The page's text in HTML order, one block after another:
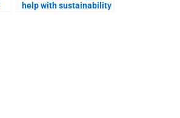
help with sustainability